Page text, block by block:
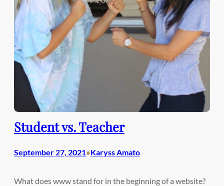
Student vs. Teacher
September 27, 2021•Karyss Amato
What does www stand for in the beginning of a website?